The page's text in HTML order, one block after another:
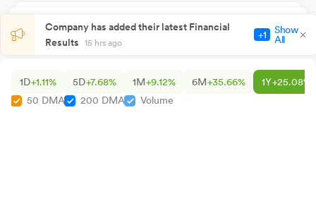
Company has added their latest Financial
Results
15 hrs ago
+1
Show
All
1D+1.11% 5D+7.68% 1M+9.12% 6M+35.66% 1Y+25.08%
50 DMA
200 DMA Volume